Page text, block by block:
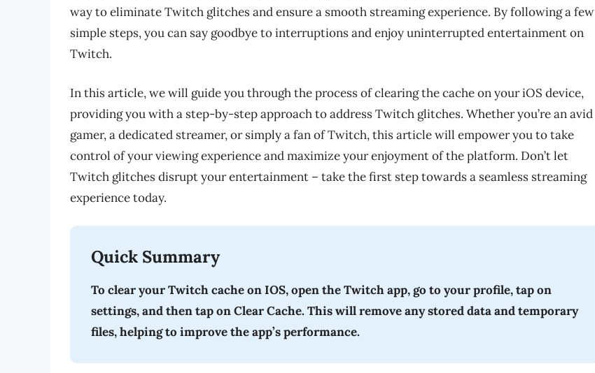
way to eliminate Twitch glitches and ensure a smooth streaming experience. By following a few
simple steps, you can say goodbye to interruptions and enjoy uninterrupted entertainment on
Twitch.
In this article, we will guide you through the process of clearing the cache on your iOS device,
providing you with a step-by-step approach to address Twitch glitches. Whether you’re an avid
gamer, a dedicated streamer, or simply a fan of Twitch, this article will empower you to take
control of your viewing experience and maximize your enjoyment of the platform. Don’t let
Twitch glitches disrupt your entertainment – take the first step towards a seamless streaming
experience today.
Quick Summary
To clear your Twitch cache on IOS, open the Twitch app, go to your profile, tap on
settings, and then tap on Clear Cache. This will remove any stored data and temporary
files, helping to improve the app’s performance.